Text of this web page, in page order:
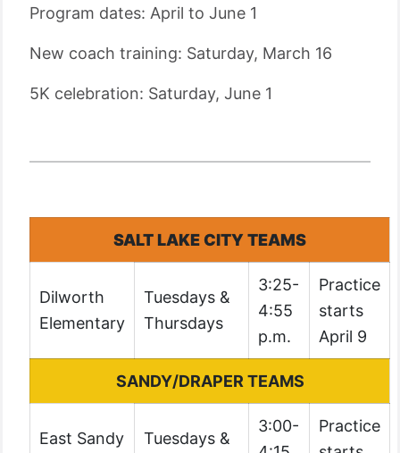
Program dates: April to June 1
New coach training: Saturday, March 16
5K celebration: Saturday, June 1
SALT LAKE CITY TEAMS
Dilworth
Elementary
Tuesdays &
Thursdays
3:25-
4:55
p.m.
Practice
starts
April 9
SANDY/DRAPER TEAMS
East Sandy Tuesdays &
3:00-
Practice